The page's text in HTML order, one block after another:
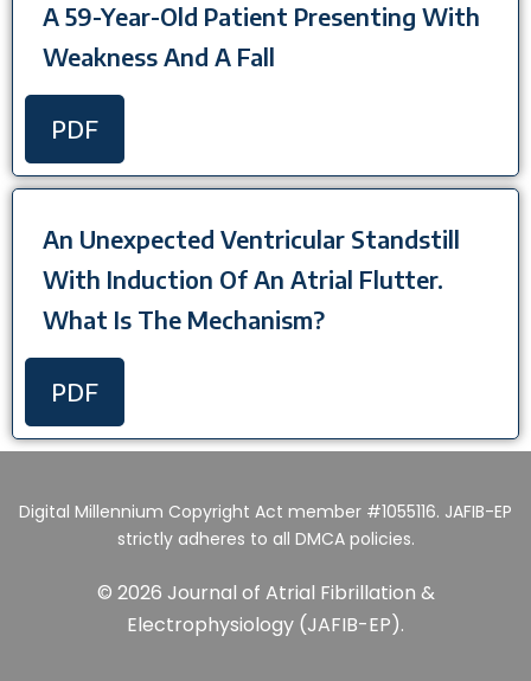
A 59-Year-Old Patient Presenting With
Weakness And A Fall
PDF
An Unexpected Ventricular Standstill
With Induction Of An Atrial Flutter.
What Is The Mechanism?
PDF
Digital Millennium Copyright Act member #1055116. JAFIB-EP
strictly adheres to all DMCA policies.
© 2026 Journal of Atrial Fibrillation &
Electrophysiology (JAFIB-EP).